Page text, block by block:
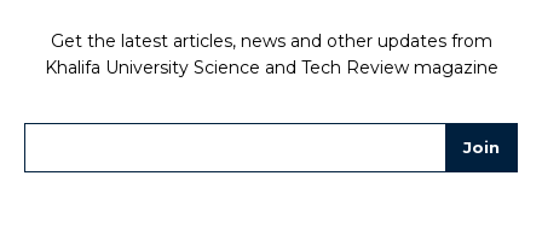
Get the latest articles, news and other updates from
Khalifa University Science and Tech Review magazine